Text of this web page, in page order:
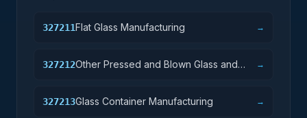
327211Flat Glass Manufacturing →
327212Other Pressed and Blown Glass and
→
327213Glass Container Manufacturing →